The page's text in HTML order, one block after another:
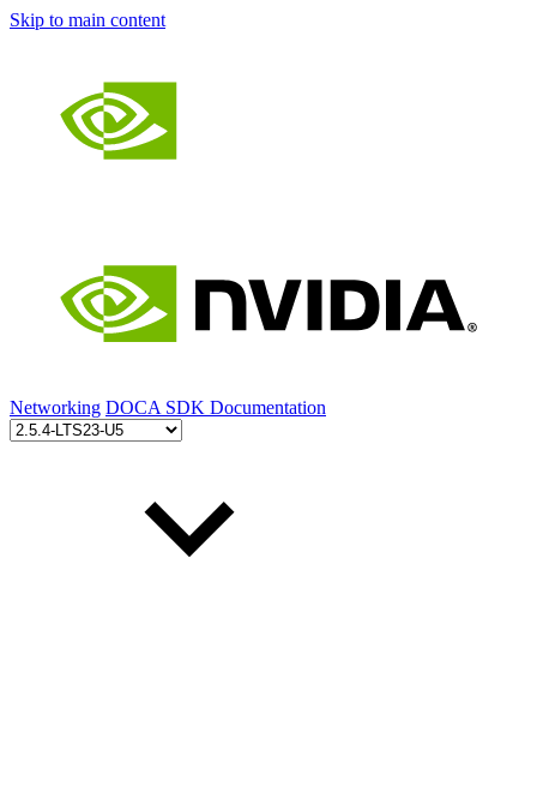
Skip to main content
Networking DOCA SDK Documentation